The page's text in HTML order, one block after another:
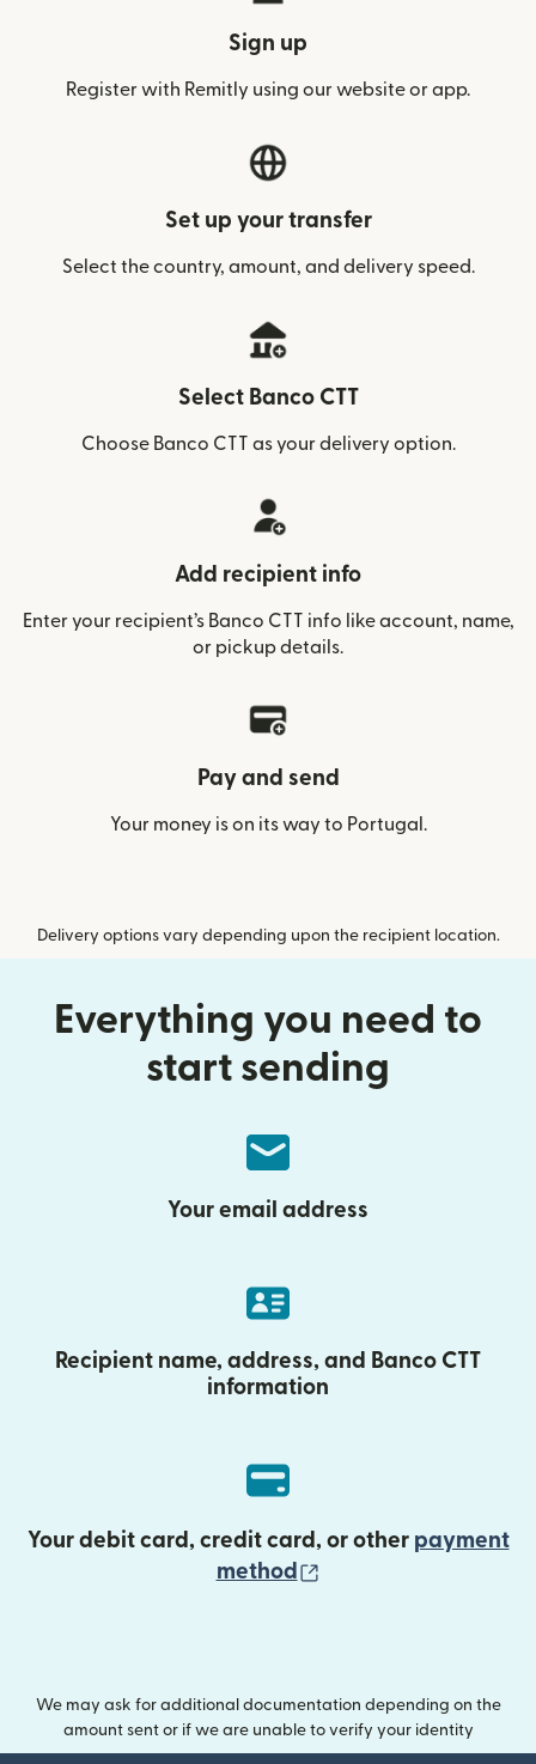
Sign up
Register with Remitly using our website or app.
Set up your transfer
Select the country, amount, and delivery speed.
Select Banco CTT
Choose Banco CTT as your delivery option.
Add recipient info
Enter your recipient’s Banco CTT info like account, name,
or pickup details.
Pay and send
Your money is on its way to Portugal.
Delivery options vary depending upon the recipient location.
Everything you need to
start sending
Your email address
Recipient name, address, and Banco CTT
information
Your debit card, credit card, or other payment
method
We may ask for additional documentation depending on the
amount sent or if we are unable to verify your identity